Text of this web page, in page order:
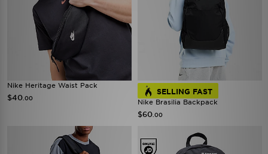
Nike Heritage Waist Pack
$40 .00
SELLING FAST
Nike Brasilia Backpack
$60 .00